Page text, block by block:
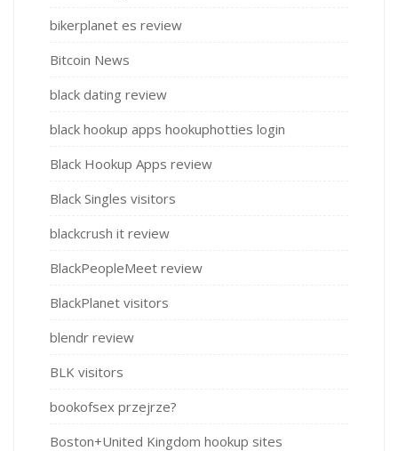
bikerplanet es review
Bitcoin News
black dating review
black hookup apps hookuphotties login
Black Hookup Apps review
Black Singles visitors
blackcrush it review
BlackPeopleMeet review
BlackPlanet visitors
blendr review
BLK visitors
bookofsex przejrze?
Boston+United Kingdom hookup sites